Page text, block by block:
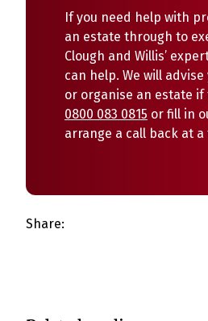
If you need help with
an estate through to
Clough and Willis’
can help. We will
or organise an estate if
0800 083 0815 or fill in
arrange a call back at
Share: